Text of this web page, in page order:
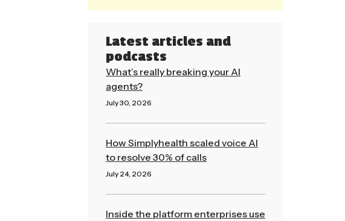
Latest articles and
podcasts
What’s really breaking your AI
agents?
July 30, 2026
How Simplyhealth scaled voice AI
to resolve 30% of calls
July 24, 2026
Inside the platform enterprises use